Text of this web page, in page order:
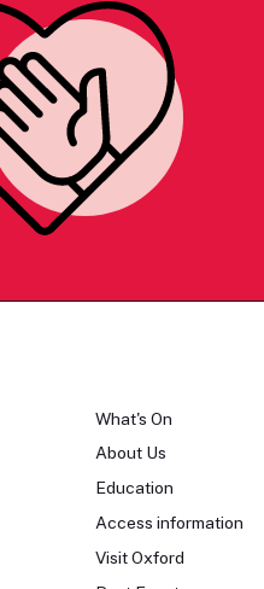
What's On
About Us
Education
Access information
Visit Oxford